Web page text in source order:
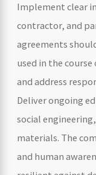
Implement clear
contractor, and
agreements
used in the
and address
Deliver ongoing
social
materials. The
and human